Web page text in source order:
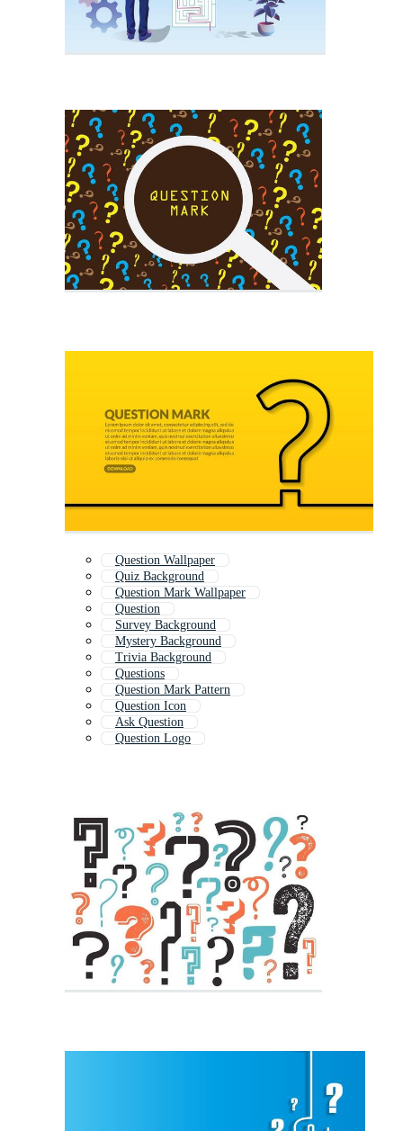
Question Wallpaper
Quiz Background
Question Mark Wallpaper
Question
Survey Background
Mystery Background
Trivia Background
Questions
Question Mark Pattern
Question Icon
Ask Question
Question Logo